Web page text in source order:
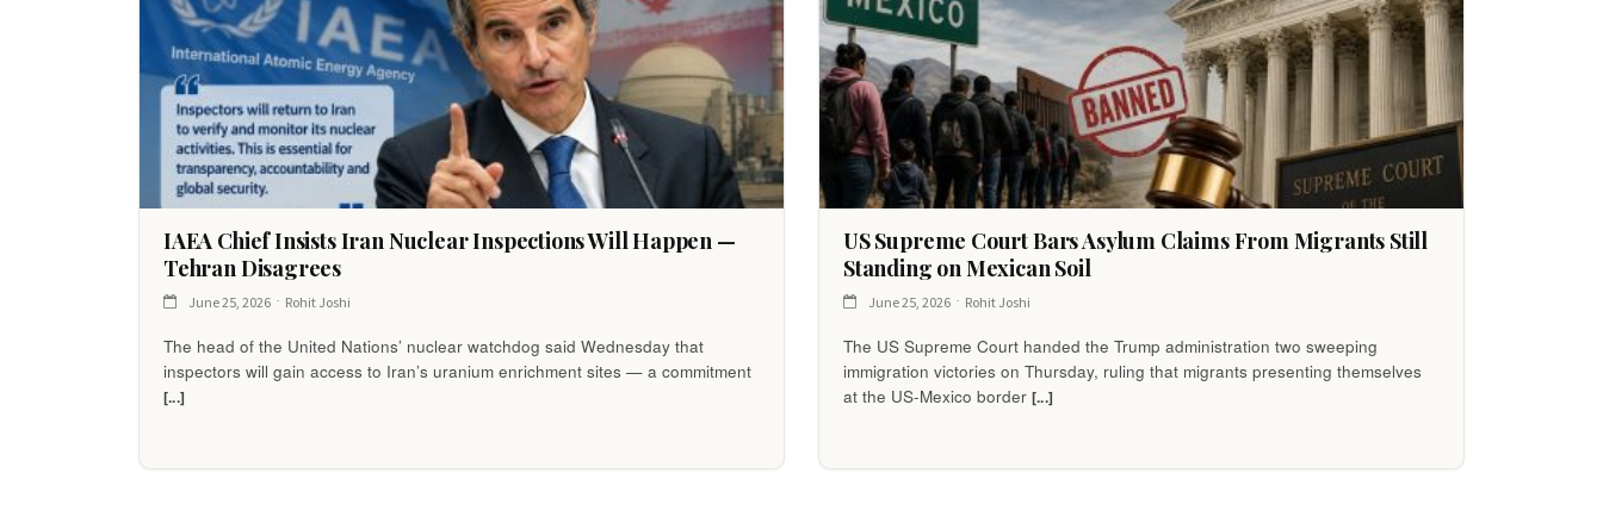
IAEA Chief Insists Iran Nuclear Inspections Will Happen —
Tehran Disagrees
June 25, 2026 Rohit Joshi
The head of the United Nations’ nuclear watchdog said Wednesday that
inspectors will gain access to Iran’s uranium enrichment sites — a commitment
[...]
US Supreme Court Bars Asylum Claims From Migrants Still
Standing on Mexican Soil
June 25, 2026 Rohit Joshi
The US Supreme Court handed the Trump administration two sweeping
immigration victories on Thursday, ruling that migrants presenting themselves
at the US-Mexico border [...]